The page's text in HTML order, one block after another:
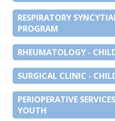
RESPIRATORY
PROGRAM
RHEUMATOLOGY -
SURGICAL CLINIC -
PERIOPERATIVE
YOUTH